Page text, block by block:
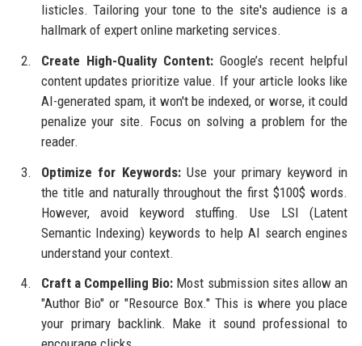
listicles. Tailoring your tone to the site's audience is a
hallmark of expert online marketing services.
Create High-Quality Content: Google’s recent helpful
content updates prioritize value. If your article looks like
AI-generated spam, it won't be indexed, or worse, it could
penalize your site. Focus on solving a problem for the
reader.
Optimize for Keywords:Use your primary keyword in
the title and naturally throughout the first $100$ words.
However, avoid keyword stuffing. Use LSI (Latent
Semantic Indexing) keywords to help AI search engines
understand your context.
Craft a Compelling Bio: Most submission sites allow an
"Author Bio" or "Resource Box." This is where you place
your primary backlink. Make it sound professional to